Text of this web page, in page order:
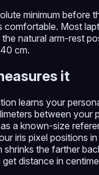
minimum before
comfortable. Most
natural arm-rest
cm.
it
learns your
between your
a known-size
iris pixel positions
shrinks the farther
distance in